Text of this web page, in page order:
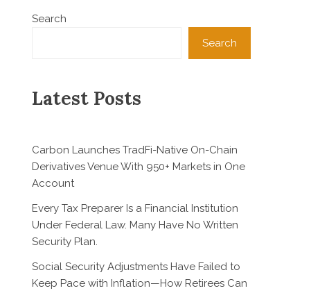
Search
Search
Latest Posts
Carbon Launches TradFi-Native On-Chain
Derivatives Venue With 950+ Markets in One
Account
Every Tax Preparer Is a Financial Institution
Under Federal Law. Many Have No Written
Security Plan.
Social Security Adjustments Have Failed to
Keep Pace with Inflation—How Retirees Can